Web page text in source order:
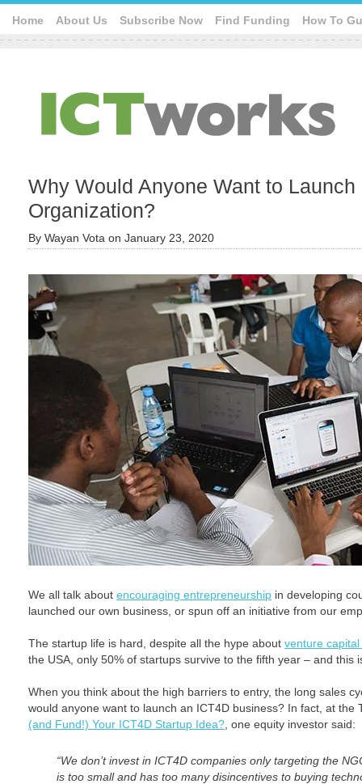
Home About Us Subscribe Now Find Funding How To
Why Would Anyone Want to
Organization?
By Wayan Vota on January 23, 2020
We all talk about encouraging entrepreneurship in developing
launched our own business, or spun off an initiative from our
The startup life is hard, despite all the hype about venture
the USA, only 50% of startups survive to the fifth year – and this
When you think about the high barriers to entry, the long sales
would anyone want to launch an ICT4D business? In fact, at the
(and Fund!) Your ICT4D Startup Idea? , one equity investor said:
“We don’t invest in ICT4D companies only targeting the
is too small and has too many disincentives to buying